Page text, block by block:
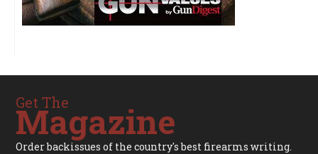
Get The
Magazine
Order backissues of the country's best firearms writing.